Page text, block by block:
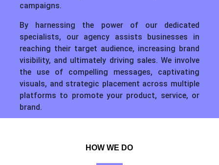
campaigns.
By harnessing the power of our dedicated
specialists, our agency assists businesses in
reaching their target audience, increasing brand
visibility, and ultimately driving sales. We involve
the use of compelling messages, captivating
visuals, and strategic placement across multiple
platforms to promote your product, service, or
brand.
HOW WE DO